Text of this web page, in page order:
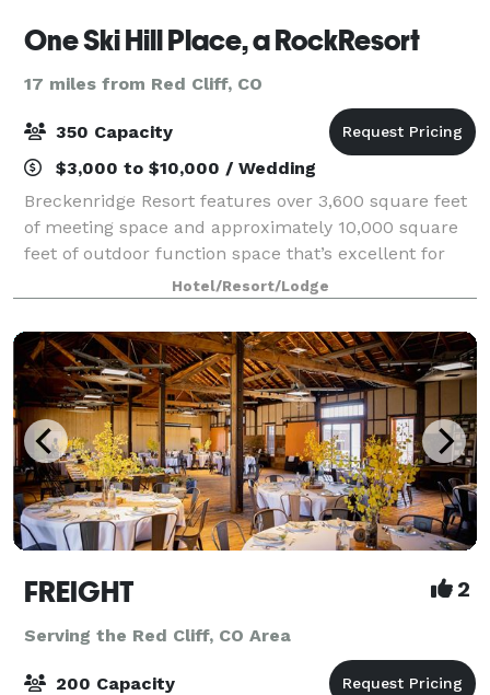
One Ski Hill Place, a RockResort
17 miles from Red Cliff, CO
350 Capacity
$3,000 to $10,000 / Wedding
Breckenridge Resort features over 3,600 square feet
of meeting space and approximately 10,000 square
feet of outdoor function space that’s excellent for
weddings, business meetings, special events, or more
intimate gatherings. Enjoy the pa
Hotel/Resort/Lodge
FREIGHT 2
Serving the Red Cliff, CO Area
200 Capacity